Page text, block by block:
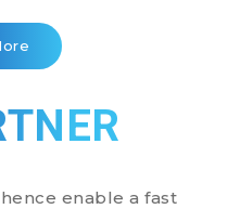
enable a fast